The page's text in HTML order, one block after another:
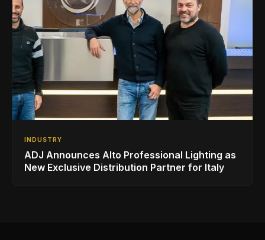
INDUSTRY
ADJ Announces Alto Professional Lighting as
New Exclusive Distribution Partner for Italy